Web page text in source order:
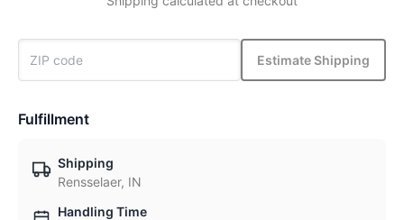
Estimate Shipping
Fulfillment
Shipping
Rensselaer, IN
Handling Time